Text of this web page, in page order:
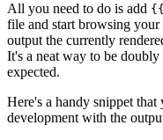
All you need to do is add
file and start browsing
output the currently
It's a neat way to be
expected.
Here's a handy snippet
development with the